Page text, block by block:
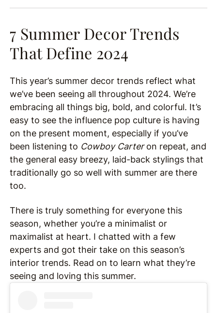
7 Summer Decor Trends
That Define 2024
This year’s summer decor trends reflect what
we’ve been seeing all throughout 2024. We’re
embracing all things big, bold, and colorful. It’s
easy to see the influence pop culture is having
on the present moment, especially if you’ve
been listening to Cowboy Carteron repeat, and
the general easy breezy, laid-back stylings that
traditionally go so well with summer are there
too.
There is truly something for everyone this
season, whether you’re a minimalist or
maximalist at heart. I chatted with a few
experts and got their take on this season’s
interior trends. Read on to learn what they’re
seeing and loving this summer.